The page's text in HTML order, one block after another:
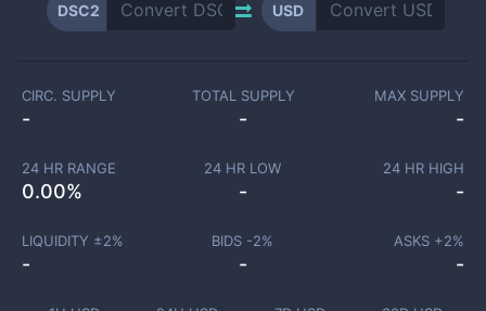
DSC2 USD
CIRC. SUPPLY
-
TOTAL SUPPLY
-
MAX SUPPLY
-
24 HR RANGE
0.00%
24 HR LOW
-
24 HR HIGH
-
LIQUIDITY ±2%
-
BIDS -2%
-
ASKS +2%
-